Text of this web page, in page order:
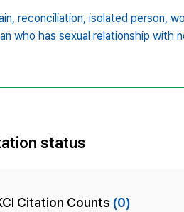
reconciliation, isolated person,
who has sexual relationship with
status
Citation Counts (0)